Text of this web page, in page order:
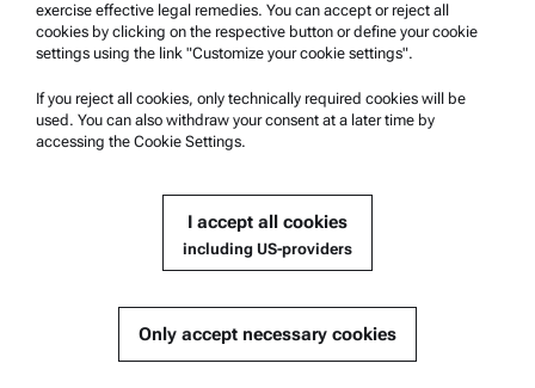
Anton Paar Technical Centers
Contact us
Company Information
Become a Supplier
exercise effective legal remedies. You can accept or reject all
cookies by clicking on the respective button or define your cookie
settings using the link "Customize your cookie settings".
If you reject all cookies, only technically required cookies will be
used. You can also withdraw your consent at a later time by
accessing the Cookie Settings.
I accept all cookies
including US-providers
Only accept necessary cookies